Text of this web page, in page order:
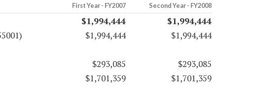
First Year - FY2007 Second Year - FY2008
$1,994,444
$1,994,444
$1,994,444
$1,994,444
$293,085
$293,085
$1,701,359 $1,701,359